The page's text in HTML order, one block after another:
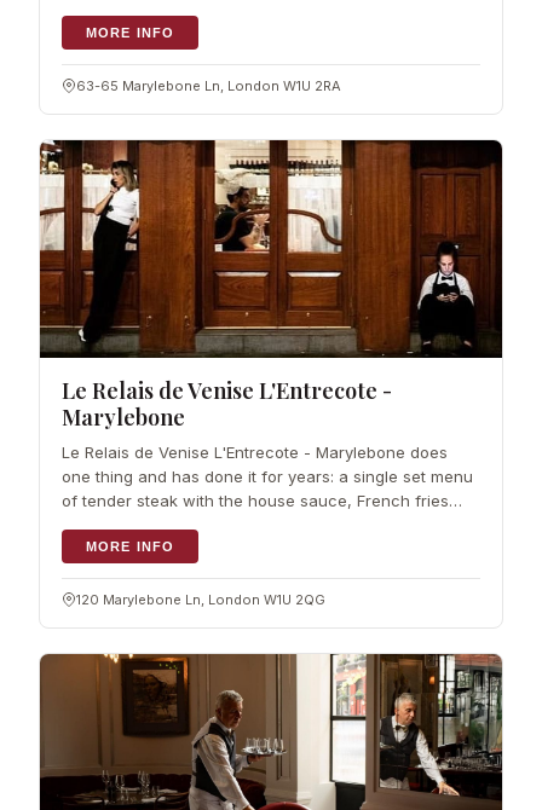
Shelves hold pantry trea
MORE INFO
63-65 Marylebone Ln, London W1U 2RA
Le Relais de Venise L'Entrecote -
Marylebone
Le Relais de Venise L'Entrecote - Marylebone does
one thing and has done it for years: a single set menu
of tender steak with the house sauce, French fries
the original Paris restaurant,
MORE INFO
120 Marylebone Ln, London W1U 2QG